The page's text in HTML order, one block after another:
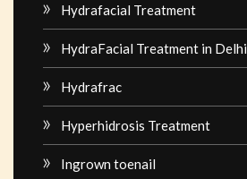
Hydrafacial Treatment
HydraFacial Treatment in Delhi
Hydrafrac
Hyperhidrosis Treatment
Ingrown toenail